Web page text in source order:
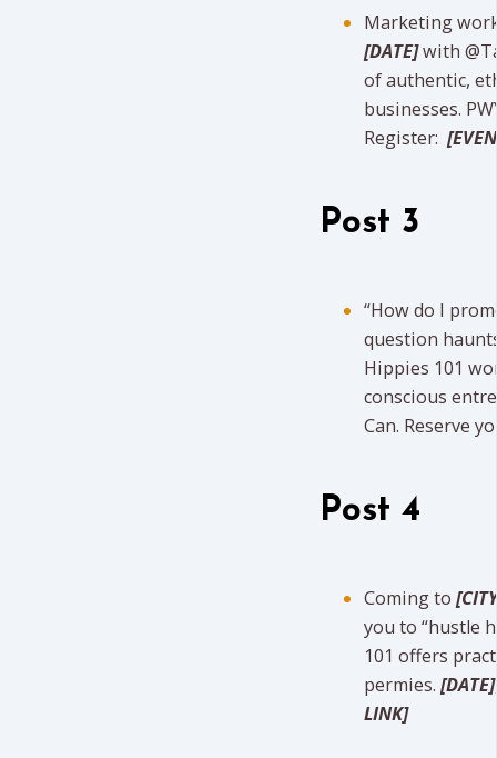
Marketing
[DATE]with
of authentic,
businesses.
Register:
Post 3
“How do I
question
Hippies 101
conscious
Can. Reserve
Post 4
Coming to
you to “hustle
101 offers
permies. [DATE]
LINK]